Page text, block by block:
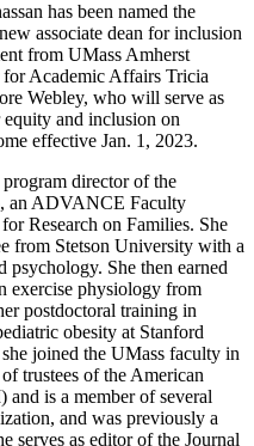
has been named the
associate dean for inclusion
from UMass Amherst
Academic Affairs Tricia
Webley, who will serve as
and inclusion on
effective Jan. 1, 2023.
program director of the
an ADVANCE Faculty
Research on Families. She
from Stetson University with a
psychology. She then earned
exercise physiology from
postdoctoral training in
obesity at Stanford
joined the UMass faculty in
trustees of the American
is a member of several
and was previously a
serves as editor of the Journal